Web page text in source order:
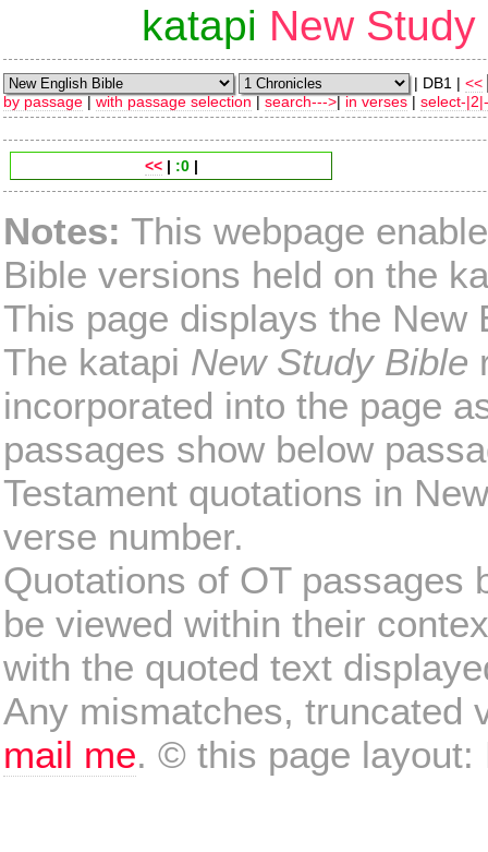
katapi New
| DB1 |<<
by passage|with passage selection|search--->|in verses|select-
<<| :0|
Notes: This webpage
Bible versions held on the
This page displays the New
The katapi New Study Bible
incorporated into the page
passages show below
Testament quotations in
verse number.
Quotations of OT passages
be viewed within their
with the quoted text
Any mismatches, truncated
mail me. © this page layout: